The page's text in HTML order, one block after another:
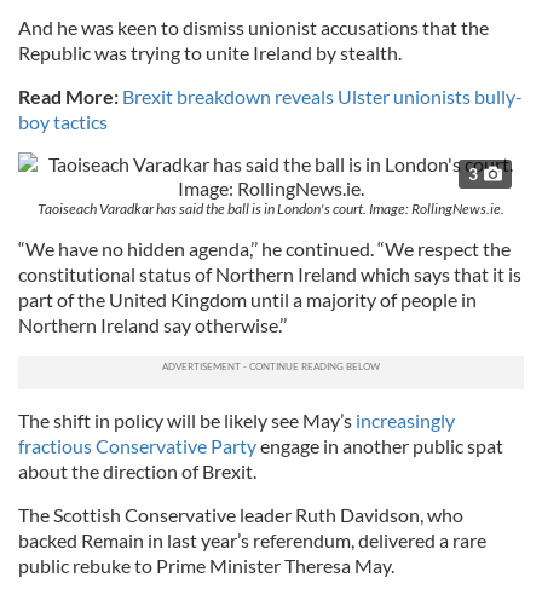
And he was keen to dismiss unionist accusations that the
Republic was trying to unite Ireland by stealth.
Read More: Brexit breakdown reveals Ulster unionists bully-
boy tactics
3
Taoiseach Varadkar has said the ball is in London's court. Image: RollingNews.ie.
“We have no hidden agenda,’’ he continued. “We respect the
constitutional status of Northern Ireland which says that it is
part of the United Kingdom until a majority of people in
Northern Ireland say otherwise.’’
The shift in policy will be likely see May’s increasingly
fractious Conservative Partyengage in another public spat
about the direction of Brexit.
The Scottish Conservative leader Ruth Davidson, who
backed Remain in last year’s referendum, delivered a rare
public rebuke to Prime Minister Theresa May.